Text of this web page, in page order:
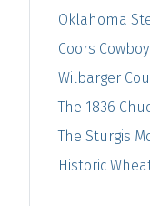
Oklahoma
Coors
Wilbarger
The 1836
The Sturgis
Historic